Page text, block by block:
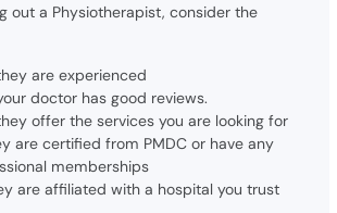
out a Physiotherapist, consider the
are experienced
doctor has good reviews.
offer the services you are looking for
are certified from PMDC or have any
memberships
are affiliated with a hospital you trust